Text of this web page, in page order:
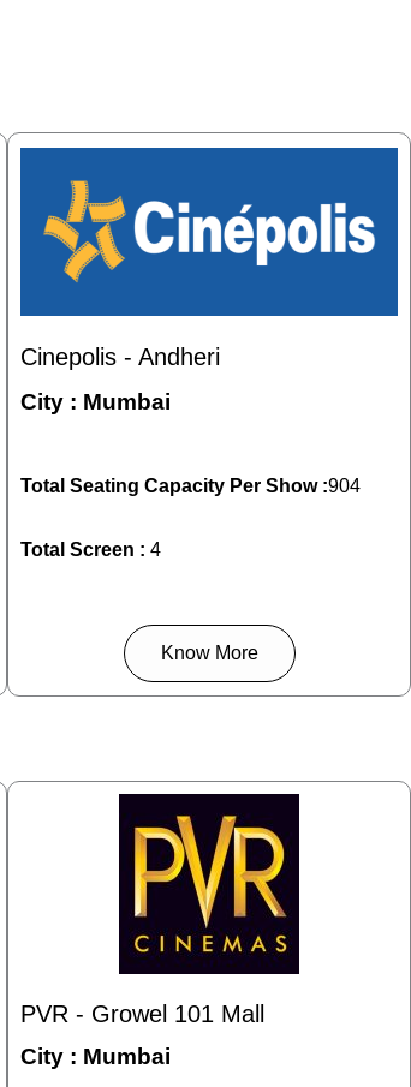
Cinepolis - Andheri
City : Mumbai
Total Seating Capacity Per Show :904
Total Screen : 4
Know More
PVR - Growel 101 Mall
City : Mumbai